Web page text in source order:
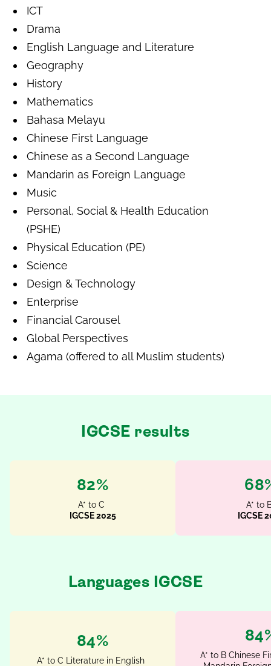
ICT
Drama
English Language and Literature
Geography
History
Mathematics
Bahasa Melayu
Chinese First Language
Chinese as a Second Language
Mandarin as Foreign Language
Music
Personal, Social & Health Education
(PSHE)
Physical Education (PE)
Science
Design & Technology
Enterprise
Financial Carousel
Global Perspectives
Agama (offered to all Muslim students)
IGCSE results
93%
A* to C
IGCSE 2025
A* to
IGCSE
Languages IGCSE
100%
A* to C Literature in English
A* to B Chinese